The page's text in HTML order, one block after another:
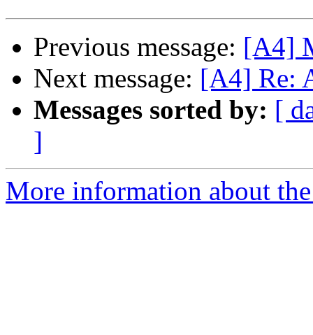
Previous message: [A4]
Next message: [A4] Re:
Messages sorted by: [
]
More information about